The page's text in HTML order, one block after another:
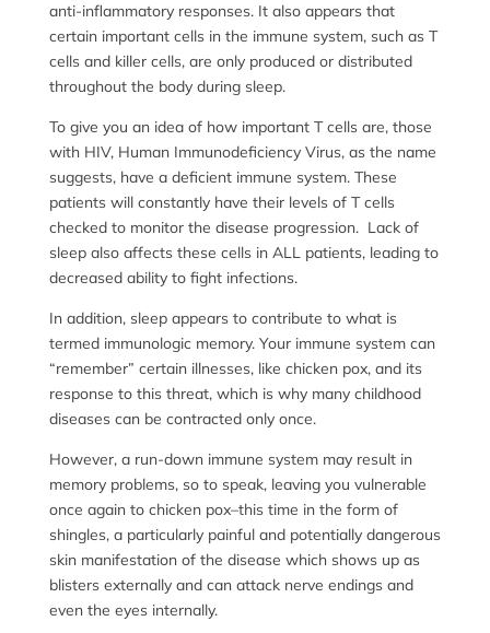
anti-inflammatory responses. It also appears that
certain important cells in the immune system, such as T
cells and killer cells, are only produced or distributed
throughout the body during sleep.
To give you an idea of how important T cells are, those
with HIV, Human Immunodeficiency Virus, as the name
suggests, have a deficient immune system. These
patients will constantly have their levels of T cells
checked to monitor the disease progression. Lack of
sleep also affects these cells in ALL patients, leading to
decreased ability to fight infections.
In addition, sleep appears to contribute to what is
termed immunologic memory. Your immune system can
“remember” certain illnesses, like chicken pox, and its
response to this threat, which is why many childhood
diseases can be contracted only once.
However, a run-down immune system may result in
memory problems, so to speak, leaving you vulnerable
once again to chicken pox–this time in the form of
shingles, a particularly painful and potentially dangerous
skin manifestation of the disease which shows up as
blisters externally and can attack nerve endings and
even the eyes internally.